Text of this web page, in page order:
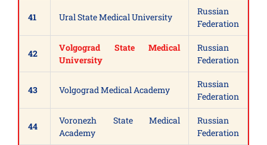
41 Ural State Medical University
Russian
Federation
42
Volgograd State Medical
University
Russian
Federation
43 Volgograd Medical Academy
Russian
Federation
44
Voronezh State Medical
Academy
Russian
Federation